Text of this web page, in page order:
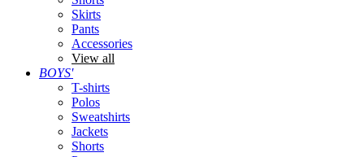
Skirts
Pants
Accessories
View all
BOYS'
T-shirts
Polos
Sweatshirts
Jackets
Shorts